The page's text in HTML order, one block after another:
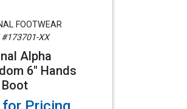
FOOTWEAR
XX
Alpha
6" Hands
Boot